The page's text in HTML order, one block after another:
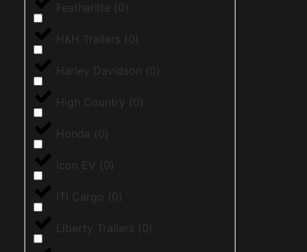
Featherlite ( 0)
H&H Trailers ( 0)
Harley Davidson ( 0)
High Country ( 0)
Honda ( 0)
Icon EV ( 0)
ITI Cargo ( 0)
Liberty Trailers ( 0)